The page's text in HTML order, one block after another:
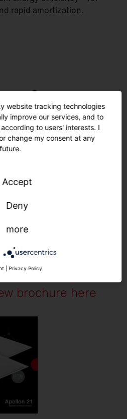
rapid amortization.
according to IEC
with up to IP54. Lifetime
brochure here
website tracking technologies
improve our services, and to
to users' interests. I
change my consent at any
Accept
Deny
more
Privacy Policy